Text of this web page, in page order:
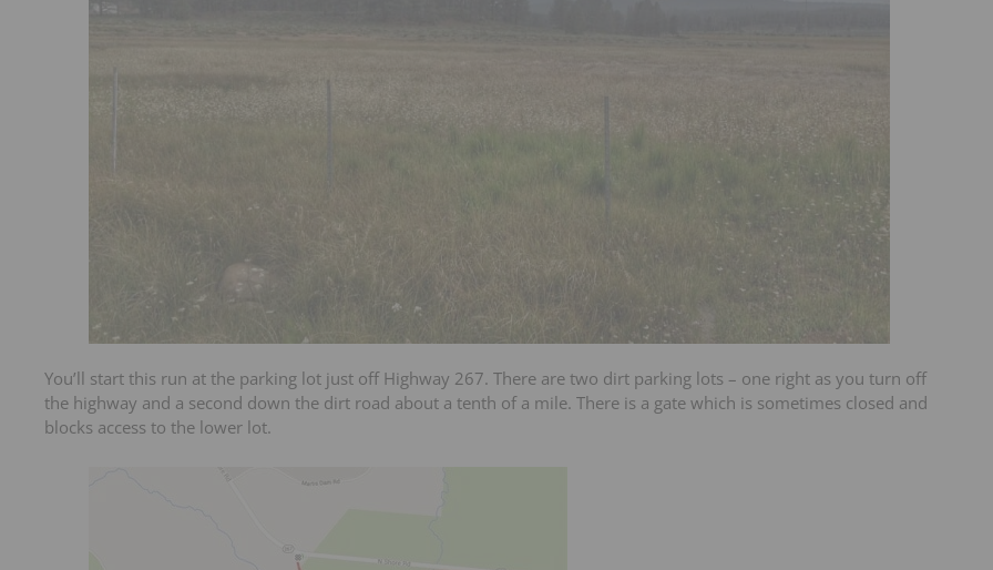
You’ll start this run at the parking lot just off Highway 267. There are two dirt parking lots – one right as you turn off
the highway and a second down the dirt road about a tenth of a mile. There is a gate which is sometimes closed and
blocks access to the lower lot.